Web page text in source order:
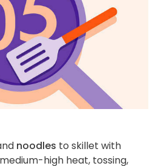
noodles to skillet with
high heat, tossing,